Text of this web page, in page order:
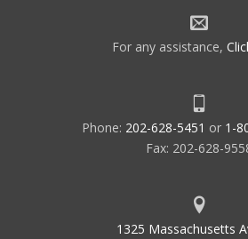
For any assistance,
Phone: 202-628-5451 or 1-
Fax: 202-628-
1325 Massachusetts